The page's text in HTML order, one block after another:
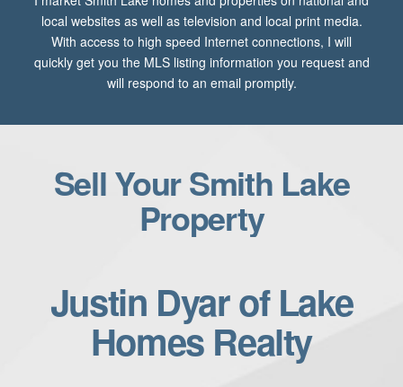
local websites as well as television and local print media.
With access to high speed Internet connections, I will
quickly get you the MLS listing information you request and
will respond to an email promptly.
Sell Your Smith Lake
Property
Justin Dyar of Lake
Homes Realty